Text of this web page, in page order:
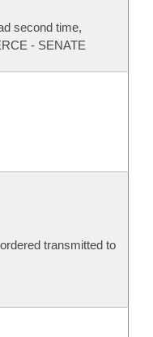
second time,
- SENATE
transmitted to